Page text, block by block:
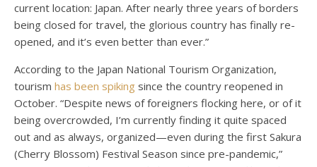
current location: Japan. After nearly three years of borders
being closed for travel, the glorious country has finally re-
opened, and it’s even better than ever.”
According to the Japan National Tourism Organization,
tourism has been spiking since the country reopened in
October. “Despite news of foreigners flocking here, or of it
being overcrowded, I’m currently finding it quite spaced
out and as always, organized—even during the first Sakura
(Cherry Blossom) Festival Season since pre-pandemic,”